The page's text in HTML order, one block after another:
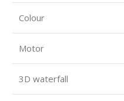
Colour
Motor
3D waterfall